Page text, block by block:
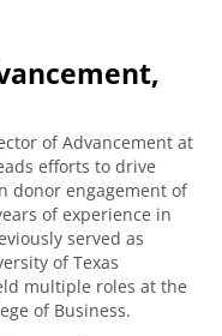
of Advancement at
efforts to drive
donor engagement of
of experience in
served as
of Texas
multiple roles at the
of Business.